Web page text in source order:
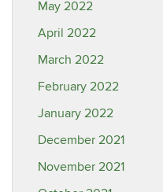
May 2022
April 2022
March 2022
February 2022
January 2022
December 2021
November 2021